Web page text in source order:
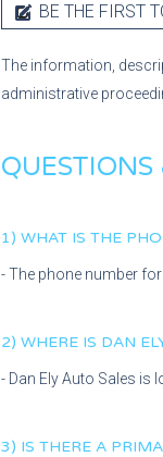
BE THE FIRST
The information,
administrative
1) WHAT IS THE
- The phone number for
2) WHERE IS DAN
- Dan Ely Auto Sales is
3) IS THERE A